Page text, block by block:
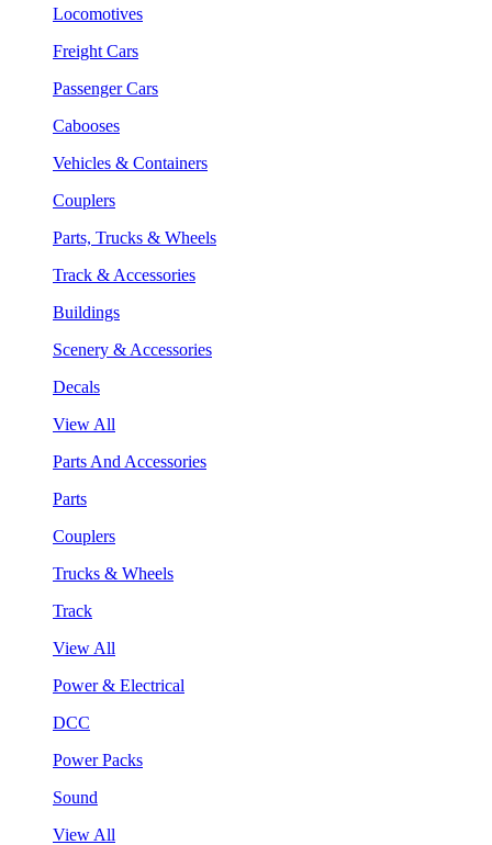
Locomotives
Freight Cars
Passenger Cars
Cabooses
Vehicles & Containers
Couplers
Parts, Trucks & Wheels
Track & Accessories
Buildings
Scenery & Accessories
Decals
View All
Parts And Accessories
Parts
Couplers
Trucks & Wheels
Track
View All
Power & Electrical
DCC
Power Packs
Sound
View All